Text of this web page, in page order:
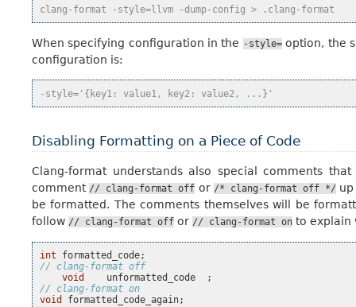
clang-format -style=llvm -dump-config > .clang-format
When specifying configuration in the -style=option, the
configuration is:
-style='{key1: value1, key2: value2, ...}'
Disabling Formatting on a Piece of Code
Clang-format understands also special comments
comment // clang-format off or /* clang-format off */
be formatted. The comments themselves will be
follow // clang-format off or // clang-format on to explain
int formatted_code;
// clang-format off
void
unformatted_code
;
// clang-format on
void
formatted_code_again;